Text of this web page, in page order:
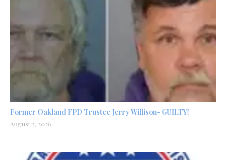
Former Oakland FPD Trustee Jerry Willison- GUILTY!
August 2, 2026